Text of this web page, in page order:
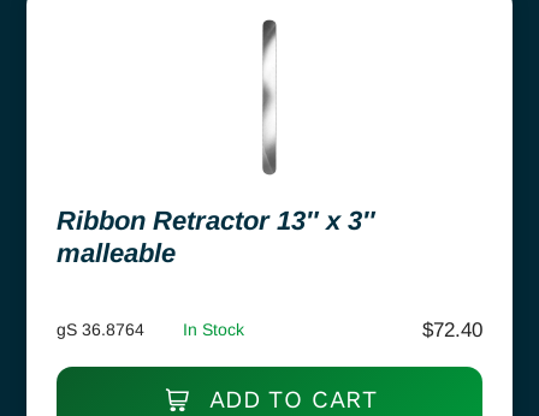
Ribbon Retractor 13″ x 3″
malleable
gS 36.8764 In Stock $72.40
ADD TO CART